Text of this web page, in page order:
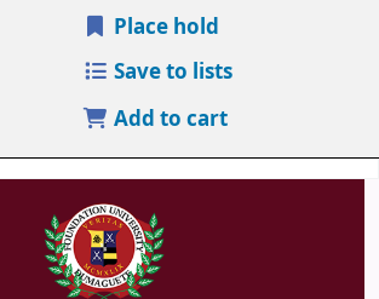
Place hold
Save to lists
Add to cart